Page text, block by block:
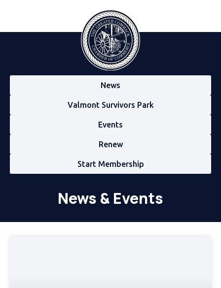
News
Valmont Survivors Park
Events
Renew
Start Membership
News & Events